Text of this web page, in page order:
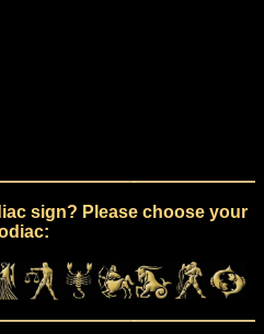
sign? Please choose your